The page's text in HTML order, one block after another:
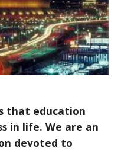
that education
in life. We are an
devoted to